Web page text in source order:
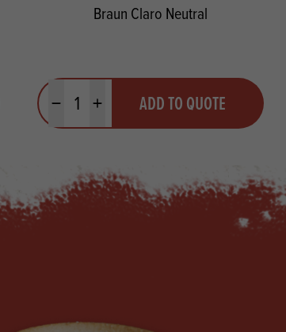
Braun Claro Neutral
Minus quantityPlus quantityADD TO QUOTE